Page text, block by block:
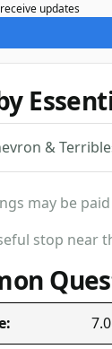
updates
&
may be
stop near